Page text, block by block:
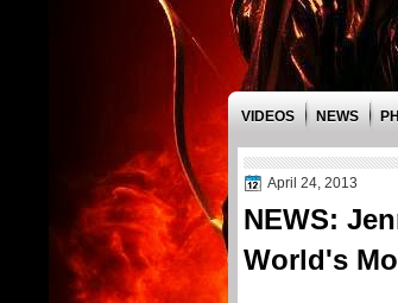
VIDEOS NEWS
April 24, 2013
NEWS:
World's